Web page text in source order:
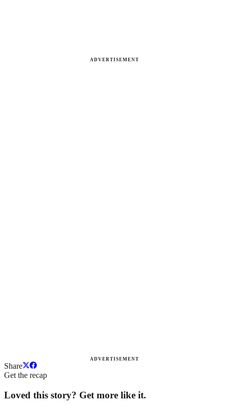
ADVERTISEMENT
ADVERTISEMENT
Share
Get the recap
Loved this story? Get more like it.